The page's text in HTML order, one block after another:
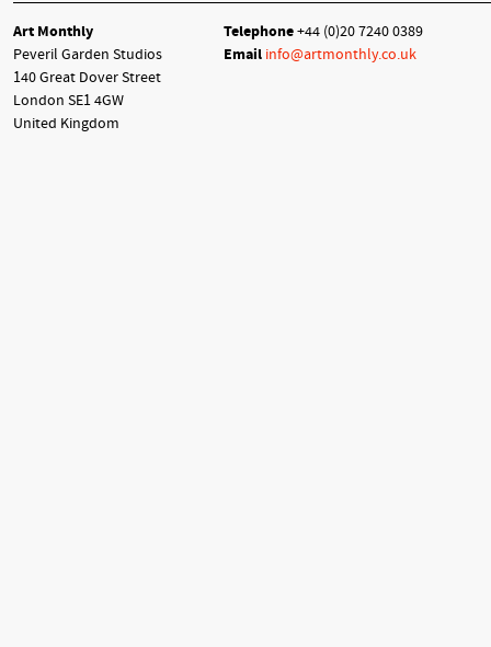
Art Monthly
Peveril Garden Studios
140 Great Dover Street
London SE1 4GW
United Kingdom
Telephone+44 (0)20 7240 0389
Email info@artmonthly.co.uk